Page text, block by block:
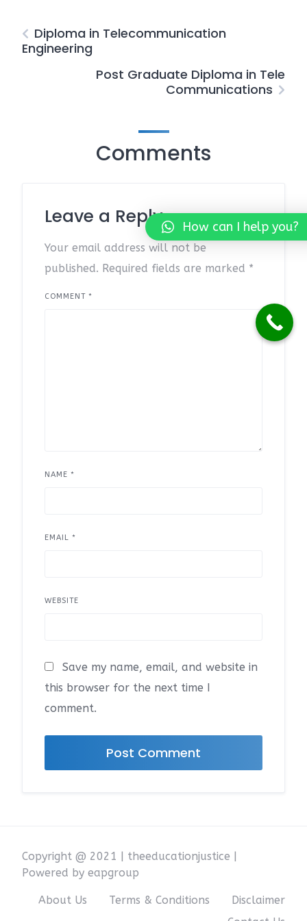
Diploma in Telecommunication
Engineering
Post Graduate Diploma in Tele
Communications
Comments
Leave a Reply
Your email address will not be
published. Required fields are marked *
COMMENT *
NAME *
EMAIL *
WEBSITE
Save my name, email, and website in
this browser for the next time I
comment.
Copyright @ 2021 | theeducationjustice |
Powered by eapgroup
About Us Terms & Conditions
Disclaimer
How can I help you?